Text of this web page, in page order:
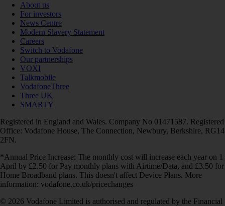
About us
For investors
News Centre
Modern Slavery Statement
Careers
Switch to Vodafone
Our partnerships
VOXI
Talkmobile
VodafoneThree
Three UK
SMARTY
Registered in England and Wales. Company No 01471587. Registered
Office: Vodafone House, The Connection, Newbury, Berkshire, RG14
2FN.
*Annual Price Increase: The monthly cost will increase each year on 1
April by £2.50 for Pay monthly plans with Airtime/Data, and £3.50 for
Home Broadband plans. This doesn't affect Device Plans. More
information: vodafone.co.uk/pricechanges
© 2026 Vodafone Limited is authorised and regulated by the Financial